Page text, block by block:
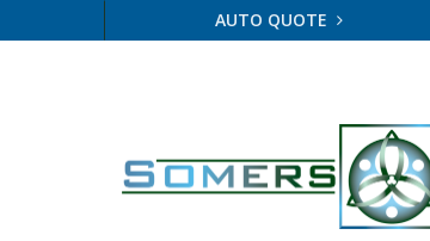
AUTO QUOTE